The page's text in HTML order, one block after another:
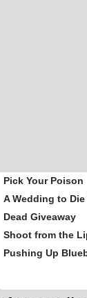
Pick Your Poison
A Wedding to Die
Dead Giveaway
Shoot from the
Pushing Up